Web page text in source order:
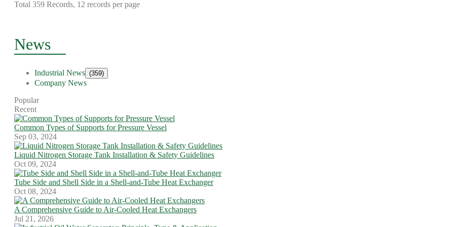
Total 359 Records, 12 records per page
News
Industrial News (359)
Company News
Popular
Recent
Common Types of Supports for Pressure Vessel
Sep 03, 2024
Liquid Nitrogen Storage Tank Installation & Safety Guidelines
Oct 09, 2024
Tube Side and Shell Side in a Shell-and-Tube Heat Exchanger
Oct 08, 2024
A Comprehensive Guide to Air-Cooled Heat Exchangers
Jul 21, 2026